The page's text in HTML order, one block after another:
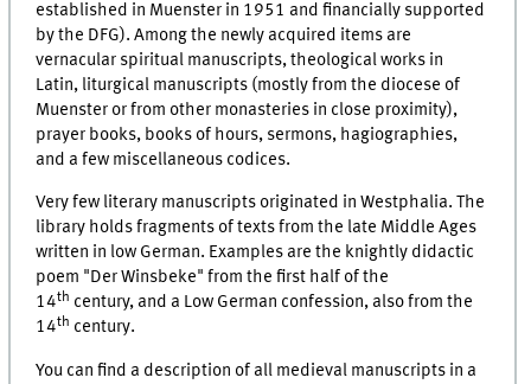
established in Muenster in 1951 and financially supported
by the DFG). Among the newly acquired items are
vernacular spiritual manuscripts, theological works in
Latin, liturgical manuscripts (mostly from the diocese of
Muenster or from other monasteries in close proximity),
prayer books, books of hours, sermons, hagiographies,
and a few miscellaneous codices.
Very few literary manuscripts originated in Westphalia. The
library holds fragments of texts from the late Middle Ages
written in low German. Examples are the knightly didactic
poem "Der Winsbeke" from the first half of the
14th century, and a Low German confession, also from the
14th century.
You can find a description of all medieval manuscripts in a